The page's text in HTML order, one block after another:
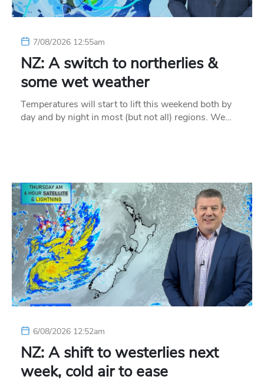
7/08/2026 12:55am
NZ: A switch to northerlies &
some wet weather
Temperatures will start to lift this weekend both by
day and by night in most (but not all) regions. We…
6/08/2026 12:52am
NZ: A shift to westerlies next
week, cold air to ease